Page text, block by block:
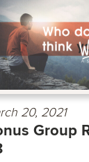
20, 2021
Group